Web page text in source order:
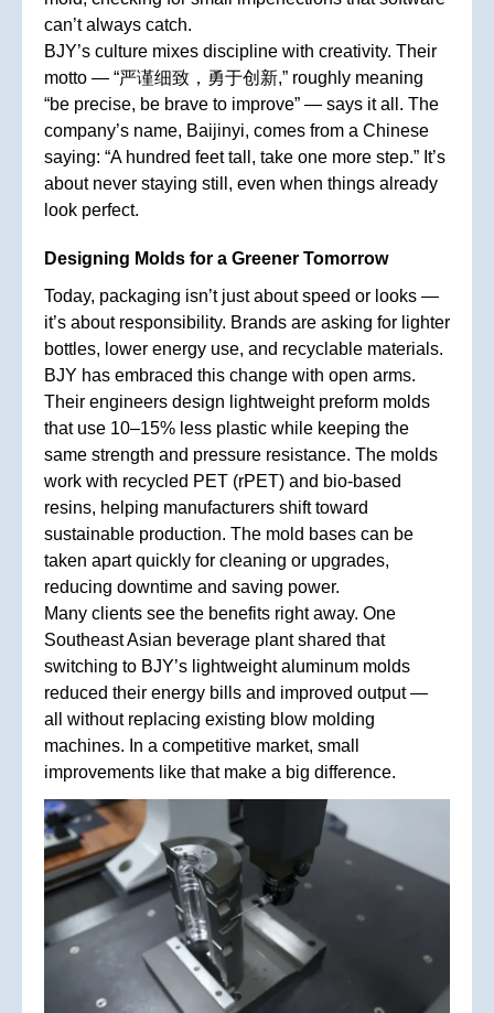
can’t always catch.
BJY’s culture mixes discipline with creativity. Their
motto — “严谨细致，勇于创新,” roughly meaning
“be precise, be brave to improve” — says it all. The
company’s name, Baijinyi, comes from a Chinese
saying: “A hundred feet tall, take one more step.” It’s
about never staying still, even when things already
look perfect.
Designing Molds for a Greener Tomorrow
Today, packaging isn’t just about speed or looks —
it’s about responsibility. Brands are asking for lighter
bottles, lower energy use, and recyclable materials.
BJY has embraced this change with open arms.
Their engineers design lightweight preform molds
that use 10–15% less plastic while keeping the
same strength and pressure resistance. The molds
work with recycled PET (rPET) and bio-based
resins, helping manufacturers shift toward
sustainable production. The mold bases can be
taken apart quickly for cleaning or upgrades,
reducing downtime and saving power.
Many clients see the benefits right away. One
Southeast Asian beverage plant shared that
switching to BJY’s lightweight aluminum molds
reduced their energy bills and improved output —
all without replacing existing blow molding
machines. In a competitive market, small
improvements like that make a big difference.